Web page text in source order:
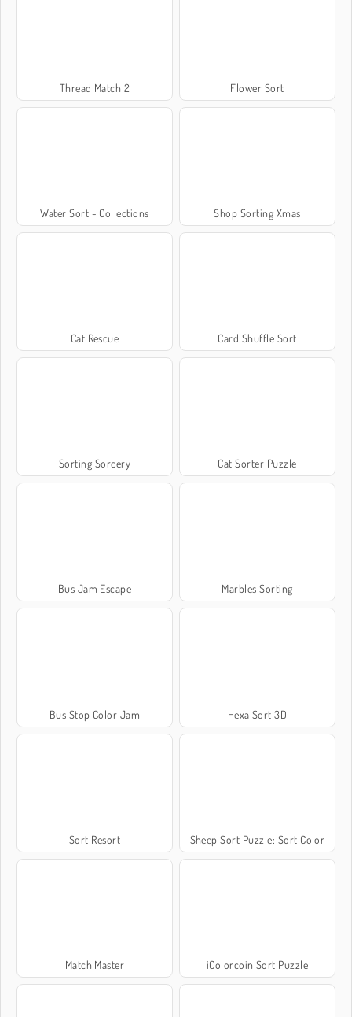
Thread Match 2 Flower Sort
Water Sort - Collections Shop Sorting Xmas
Cat Rescue Card Shuffle Sort
Sorting Sorcery Cat Sorter Puzzle
Bus Jam Escape Marbles Sorting
Bus Stop Color Jam Hexa Sort 3D
Sort Resort Sheep Sort Puzzle: Sort Color
Match Master iColorcoin Sort Puzzle